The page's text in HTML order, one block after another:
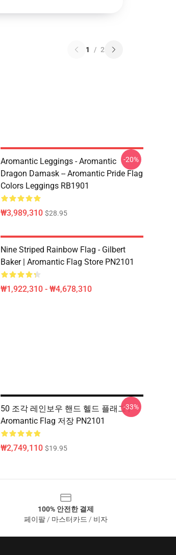
1 / 2
Aromantic Leggings - Aromantic
Dragon Damask -- Aromantic Pride Flag
Colors Leggings RB1901
₩3,989,310 $28.95
-20%
Nine Striped Rainbow Flag - Gilbert
Baker | Aromantic Flag Store PN2101
₩1,922,310 - ₩4,678,310
50 조각 레인보우 핸드 헬드 플래그 |
Aromantic Flag 저장 PN2101
₩2,749,110 $19.95
-33%
100% 안전한 결제
페이팔 / 마스터카드 / 비자